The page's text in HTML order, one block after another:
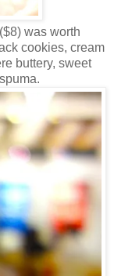
($8) was worth
cookies, cream
buttery, sweet